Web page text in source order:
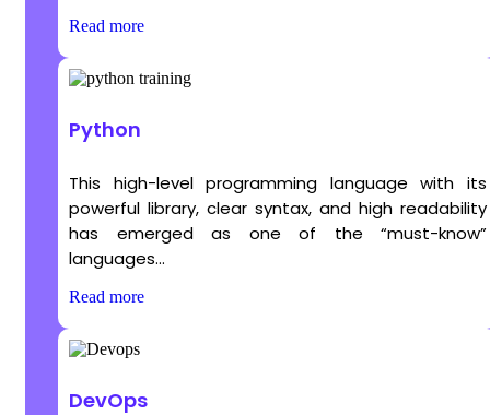
Read more
Python
This high-level programming language with its
powerful library, clear syntax, and high readability
has emerged as one of the “must-know”
languages...
Read more
DevOps